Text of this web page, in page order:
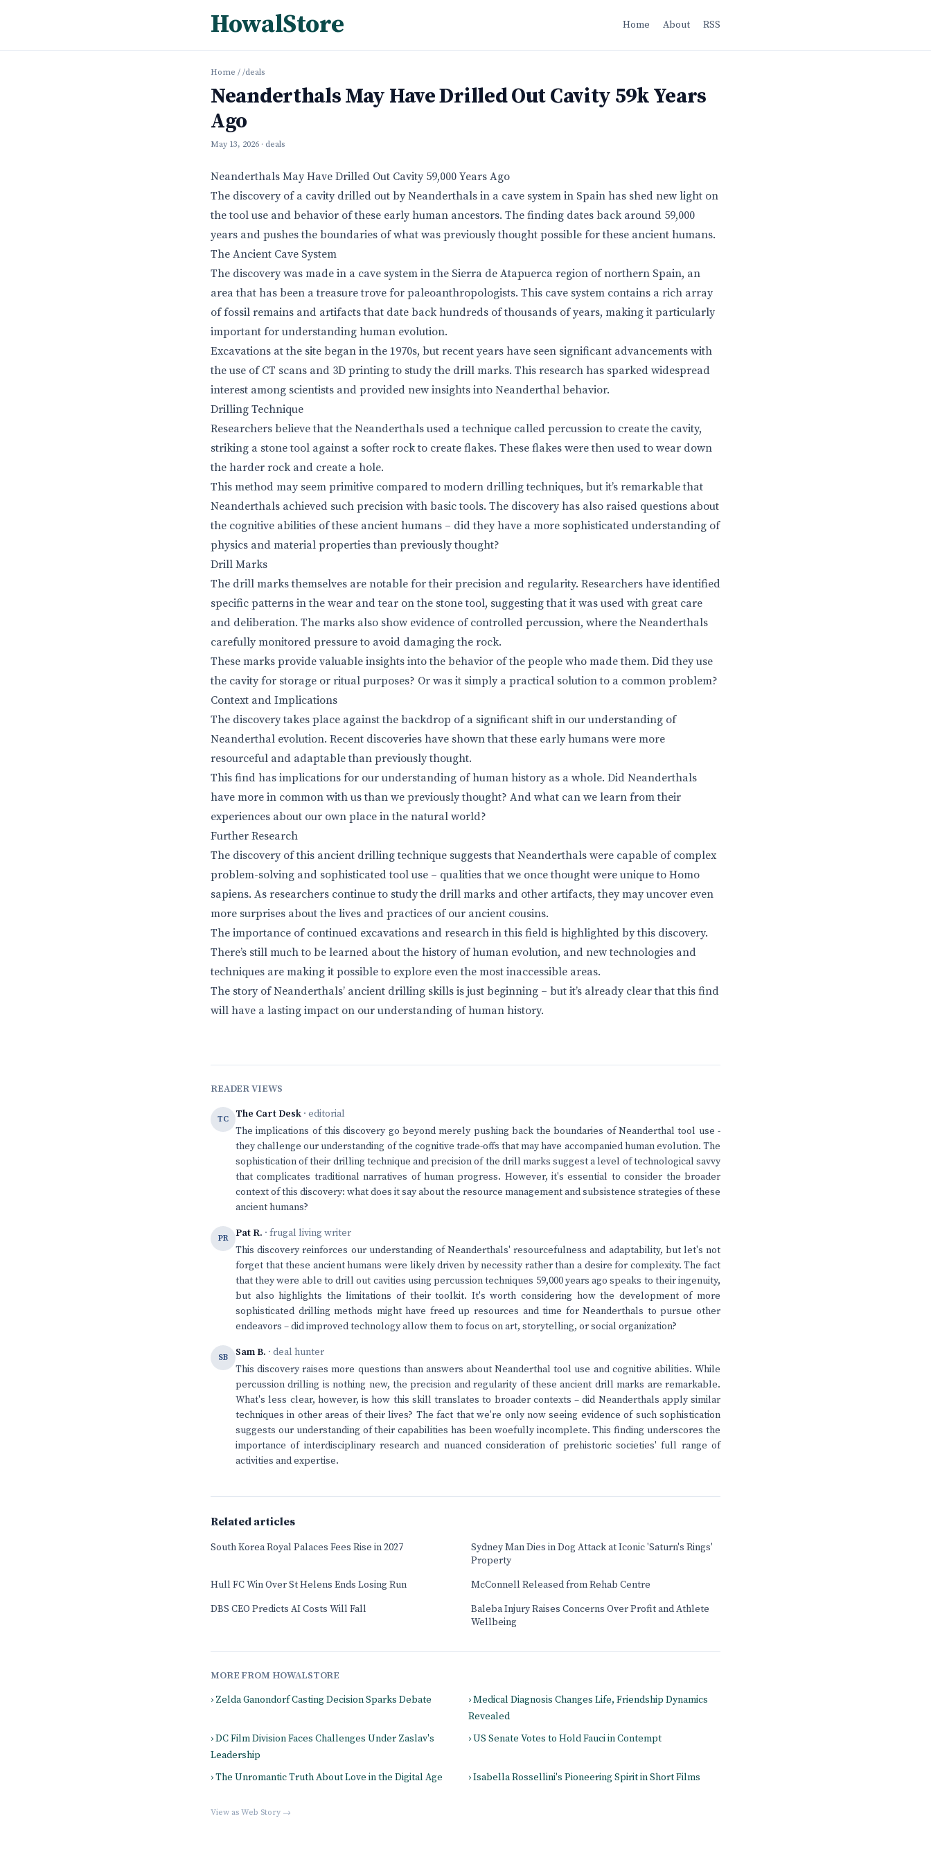
HowalStore Home About RSS
Home / /deals
Neanderthals May Have Drilled Out Cavity 59k Years
Ago
May 13, 2026 · deals
Neanderthals May Have Drilled Out Cavity 59,000 Years Ago
The discovery of a cavity drilled out by Neanderthals in a cave system in Spain has shed new light on
the tool use and behavior of these early human ancestors. The finding dates back around 59,000
years and pushes the boundaries of what was previously thought possible for these ancient humans.
The Ancient Cave System
The discovery was made in a cave system in the Sierra de Atapuerca region of northern Spain, an
area that has been a treasure trove for paleoanthropologists. This cave system contains a rich array
of fossil remains and artifacts that date back hundreds of thousands of years, making it particularly
important for understanding human evolution.
Excavations at the site began in the 1970s, but recent years have seen significant advancements with
the use of CT scans and 3D printing to study the drill marks. This research has sparked widespread
interest among scientists and provided new insights into Neanderthal behavior.
Drilling Technique
Researchers believe that the Neanderthals used a technique called percussion to create the cavity,
striking a stone tool against a softer rock to create flakes. These flakes were then used to wear down
the harder rock and create a hole.
This method may seem primitive compared to modern drilling techniques, but it’s remarkable that
Neanderthals achieved such precision with basic tools. The discovery has also raised questions about
the cognitive abilities of these ancient humans – did they have a more sophisticated understanding of
physics and material properties than previously thought?
Drill Marks
The drill marks themselves are notable for their precision and regularity. Researchers have identified
specific patterns in the wear and tear on the stone tool, suggesting that it was used with great care
and deliberation. The marks also show evidence of controlled percussion, where the Neanderthals
carefully monitored pressure to avoid damaging the rock.
These marks provide valuable insights into the behavior of the people who made them. Did they use
the cavity for storage or ritual purposes? Or was it simply a practical solution to a common problem?
Context and Implications
The discovery takes place against the backdrop of a significant shift in our understanding of
Neanderthal evolution. Recent discoveries have shown that these early humans were more
resourceful and adaptable than previously thought.
This find has implications for our understanding of human history as a whole. Did Neanderthals
have more in common with us than we previously thought? And what can we learn from their
experiences about our own place in the natural world?
Further Research
The discovery of this ancient drilling technique suggests that Neanderthals were capable of complex
problem-solving and sophisticated tool use – qualities that we once thought were unique to Homo
sapiens. As researchers continue to study the drill marks and other artifacts, they may uncover even
more surprises about the lives and practices of our ancient cousins.
The importance of continued excavations and research in this field is highlighted by this discovery.
There’s still much to be learned about the history of human evolution, and new technologies and
techniques are making it possible to explore even the most inaccessible areas.
The story of Neanderthals’ ancient drilling skills is just beginning – but it’s already clear that this find
will have a lasting impact on our understanding of human history.
READER VIEWS
TC The Cart Desk · editorial
The implications of this discovery go beyond merely pushing back the boundaries of Neanderthal tool use -
they challenge our understanding of the cognitive trade-offs that may have accompanied human evolution. The
sophistication of their drilling technique and precision of the drill marks suggest a level of technological savvy
that complicates traditional narratives of human progress. However, it's essential to consider the broader
context of this discovery: what does it say about the resource management and subsistence strategies of these
ancient humans?
PR Pat R. · frugal living writer
This discovery reinforces our understanding of Neanderthals' resourcefulness and adaptability, but let's not
forget that these ancient humans were likely driven by necessity rather than a desire for complexity. The fact
that they were able to drill out cavities using percussion techniques 59,000 years ago speaks to their ingenuity,
but also highlights the limitations of their toolkit. It's worth considering how the development of more
sophisticated drilling methods might have freed up resources and time for Neanderthals to pursue other
endeavors – did improved technology allow them to focus on art, storytelling, or social organization?
SB Sam B. · deal hunter
This discovery raises more questions than answers about Neanderthal tool use and cognitive abilities. While
percussion drilling is nothing new, the precision and regularity of these ancient drill marks are remarkable.
What's less clear, however, is how this skill translates to broader contexts – did Neanderthals apply similar
techniques in other areas of their lives? The fact that we're only now seeing evidence of such sophistication
suggests our understanding of their capabilities has been woefully incomplete. This finding underscores the
importance of interdisciplinary research and nuanced consideration of prehistoric societies' full range of
activities and expertise.
Related articles
South Korea Royal Palaces Fees Rise in 2027
Sydney Man Dies in Dog Attack at Iconic 'Saturn's Rings'
Property
Hull FC Win Over St Helens Ends Losing Run
McConnell Released from Rehab Centre
DBS CEO Predicts AI Costs Will Fall
Baleba Injury Raises Concerns Over Profit and Athlete
Wellbeing
MORE FROM HOWALSTORE
› Zelda Ganondorf Casting Decision Sparks Debate
› Medical Diagnosis Changes Life, Friendship Dynamics
Revealed
› DC Film Division Faces Challenges Under Zaslav's
Leadership
› US Senate Votes to Hold Fauci in Contempt
› The Unromantic Truth About Love in the Digital Age › Isabella Rossellini's Pioneering Spirit in Short Films
View as Web Story →